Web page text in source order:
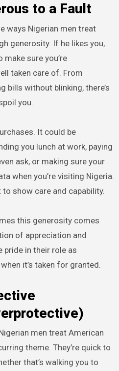
to a Fault
ways Nigerian men treat
generosity. If he likes you,
sure you’re
taken care of. From
without blinking, there’s
you.
It could be
you lunch at work, paying
ask, or making sure your
when you’re visiting Nigeria.
show care and capability.
this generosity comes
of appreciation and
pride in their role as
it’s taken for granted.
men treat American
theme. They’re quick to
that’s walking you to